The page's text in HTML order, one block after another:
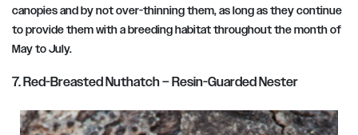
canopies and by not over-thinning them, as long as they continue
to provide them with a breeding habitat throughoutthe month of
May to July.
7. Red-Breasted Nuthatch – Resin-Guarded Nester